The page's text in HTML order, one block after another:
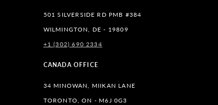
501 SILVERSIDE RD PMB #384
WILMINGTON, DE - 19809
+1 (302) 690 2334
CANADA OFFICE
34 MINOWAN, MIIKAN LANE
TORONTO, ON - M6J 0G3